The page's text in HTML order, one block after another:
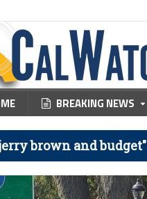
BREAKING NEWS
brown and budget"